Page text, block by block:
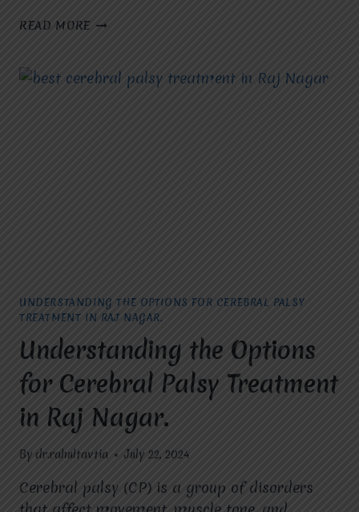
READ MORE GUIDE
THE
BEST
UNDERSTANDING THE OPTIONS FOR CEREBRAL PALSY
TREATMENT IN RAJ NAGAR.
Understanding the Options
for Cerebral Palsy Treatment
in Raj Nagar.
By dr.rahultavtia July 22, 2024
Cerebral palsy (CP) is a group of disorders